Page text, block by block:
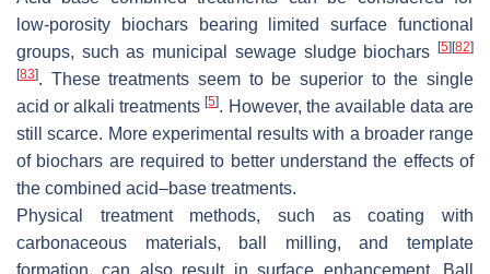
low-porosity biochars bearing limited surface functional
groups, such as municipal sewage sludge biochars [5][82]
[83]. These treatments seem to be superior to the single
acid or alkali treatments[5]. However, the available data are
still scarce. More experimental results with a broader range
of biochars are required to better understand the effects of
the combined acid–base treatments.
Physical treatment methods, such as coating with
carbonaceous materials, ball milling, and template
formation, can also result in surface enhancement. Ball